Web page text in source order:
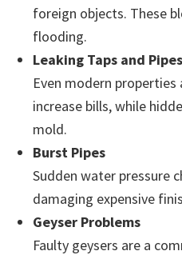
foreign objects. These
flooding.
Leaking Taps and Pipes
Even modern
increase bills, while
mold.
Burst Pipes
Sudden water pressure
damaging expensive
Geyser Problems
Faulty geysers are a